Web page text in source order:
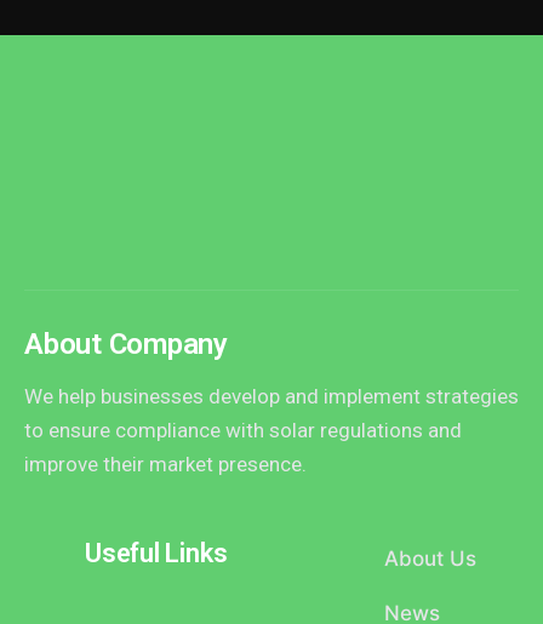
About Company
We help businesses develop and implement strategies
to ensure compliance with solar regulations and
improve their market presence.
Useful Links About Us
News